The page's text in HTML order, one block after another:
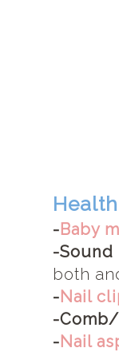
- Baby
-Sound
both
-Nail
-
-Nail